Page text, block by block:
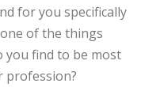
for you specifically
of the things
you find to be most
profession?